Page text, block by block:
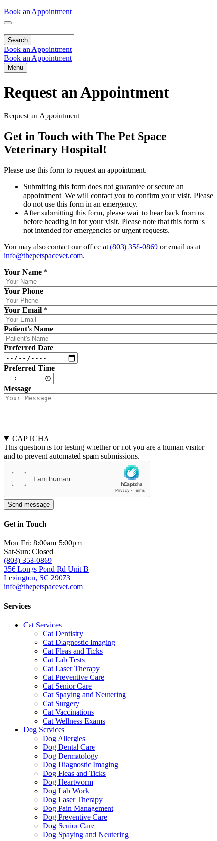
Book an Appointment
Book an Appointment
Book an Appointment
Menu
Request an Appointment
Request an Appointment
Get in Touch with The Pet Space
Veterinary Hospital!
Please use this form to request an appointment.
Submitting this form does not guarantee or secure an
appointment. We will contact you to confirm your visit. Please
do not use this form in an emergency.
After submitting this form, please wait to hear back from us
before heading in for your visit. Please note that this form is
not intended for emergencies or urgent requests.
You may also contact our office at (803) 358-0869 or email us at
info@thepetspacevet.com.
Your Name *
Your Phone
Your Email *
Patient's Name
Preferred Date
Preferred Time
Message
CAPTCHA
This question is for testing whether or not you are a human visitor
and to prevent automated spam submissions.
Get in Touch
Mon-Fri: 8:00am-5:00pm
Sat-Sun: Closed
(803) 358-0869
356 Longs Pond Rd Unit B
Lexington, SC 29073
info@thepetspacevet.com
Services
Cat Services
Cat Dentistry
Cat Diagnostic Imaging
Cat Fleas and Ticks
Cat Lab Tests
Cat Laser Therapy
Cat Preventive Care
Cat Senior Care
Cat Spaying and Neutering
Cat Surgery
Cat Vaccinations
Cat Wellness Exams
Dog Services
Dog Allergies
Dog Dental Care
Dog Dermatology
Dog Diagnostic Imaging
Dog Fleas and Ticks
Dog Heartworm
Dog Lab Work
Dog Laser Therapy
Dog Pain Management
Dog Preventive Care
Dog Senior Care
Dog Spaying and Neutering